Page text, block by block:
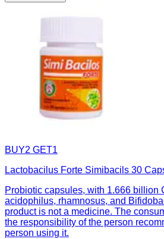
BUY2 GET1
Lactobacilus Forte Simibacils 30
Probiotic capsules, with 1.666 billion
acidophilus, rhamnosus, and
product is not a medicine. The
the responsibility of the person
person using it.